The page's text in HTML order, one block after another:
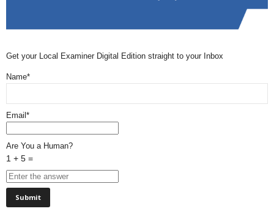
Get your Local Examiner Digital Edition straight to your Inbox
Name*
Email*
Are You a Human?
1 + 5 =